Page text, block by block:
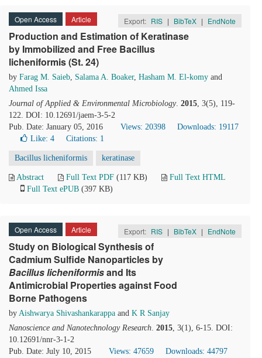
Open Access Article Export: RIS | BibTeX | EndNote
Production and Estimation of Keratinase
by Immobilized and Free Bacillus
licheniformis (St. 24)
by Farag M. Saieb, Salama A. Boaker, Hasham M. El-komy and
Ahmed Issa
Journal of Applied & Environmental Microbiology. 2015, 3(5), 119-
122. DOI: 10.12691/jaem-3-5-2
Pub. Date: January 05, 2016
Views: 20398
Downloads: 19117
Like: 4 Citations: 1
Bacillus licheniformis keratinase
Abstract Full Text PDF (117 KB)
Full Text HTML
Full Text ePUB (397 KB)
Open Access Article Export: RIS | BibTeX | EndNote
Study on Biological Synthesis of
Cadmium Sulfide Nanoparticles by
Bacillus licheniformisand Its
Antimicrobial Properties against Food
Borne Pathogens
by Aishwarya Shivashankarappa and K R Sanjay
Nanoscience and Nanotechnology Research. 2015, 3(1), 6-15. DOI:
10.12691/nnr-3-1-2
Pub. Date: July 10, 2015
Views: 47659
Downloads: 44797